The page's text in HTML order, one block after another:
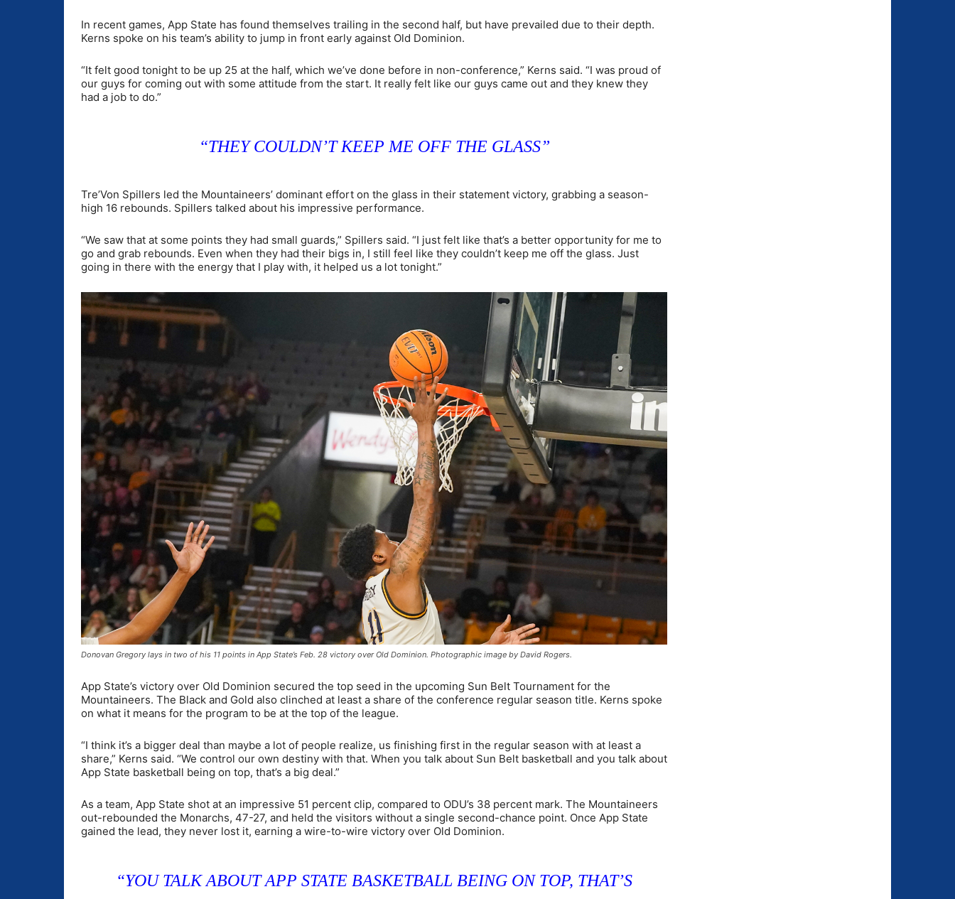
In recent games, App State has found themselves trailing in the second half, but have prevailed due to their depth.
Kerns spoke on his team’s ability to jump in front early against Old Dominion.
“It felt good tonight to be up 25 at the half, which we’ve done before in non-conference,” Kerns said. “I was proud of
our guys for coming out with some attitude from the start. It really felt like our guys came out and they knew they
had a job to do.”
“THEY COULDN’T KEEP ME OFF THE GLASS”
Tre’Von Spillers led the Mountaineers’ dominant effort on the glass in their statement victory, grabbing a season-
high 16 rebounds. Spillers talked about his impressive performance.
“We saw that at some points they had small guards,” Spillers said. “I just felt like that’s a better opportunity for me to
go and grab rebounds. Even when they had their bigs in, I still feel like they couldn’t keep me off the glass. Just
going in there with the energy that I play with, it helped us a lot tonight.”
Donovan Gregory lays in two of his 11 points in App State’s Feb. 28 victory over Old Dominion. Photographic image by David Rogers.
App State’s victory over Old Dominion secured the top seed in the upcoming Sun Belt Tournament for the
Mountaineers. The Black and Gold also clinched at least a share of the conference regular season title. Kerns spoke
on what it means for the program to be at the top of the league.
“I think it’s a bigger deal than maybe a lot of people realize, us finishing first in the regular season with at least a
share,” Kerns said. “We control our own destiny with that. When you talk about Sun Belt basketball and you talk about
App State basketball being on top, that’s a big deal.”
As a team, App State shot at an impressive 51 percent clip, compared to ODU’s 38 percent mark. The Mountaineers
out-rebounded the Monarchs, 47-27, and held the visitors without a single second-chance point. Once App State
gained the lead, they never lost it, earning a wire-to-wire victory over Old Dominion.
“YOU TALK ABOUT APP STATE BASKETBALL BEING ON TOP, THAT’S